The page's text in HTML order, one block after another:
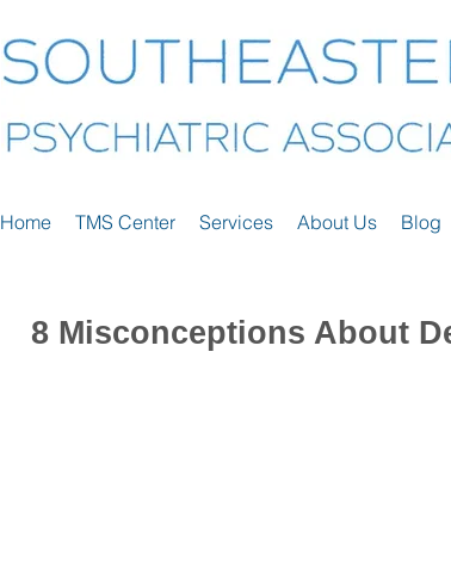
Home TMS Center Services About Us Blog
8 Misconceptions About